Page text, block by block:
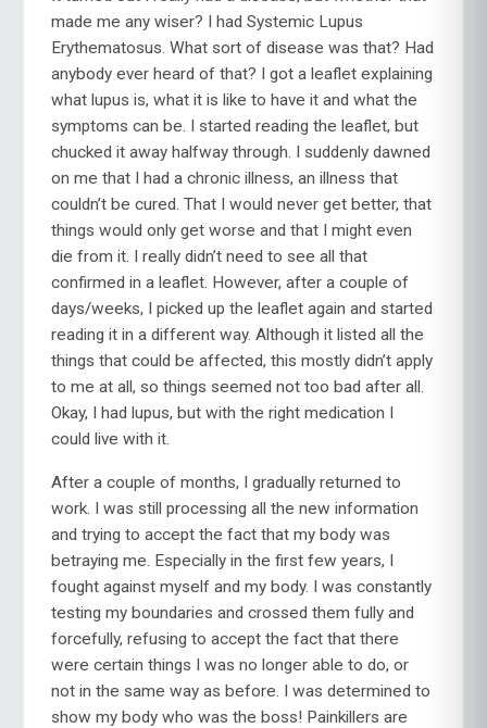
made me any wiser? I had Systemic Lupus
Erythematosus. What sort of disease was that? Had
anybody ever heard of that? I got a leaflet explaining
what lupus is, what it is like to have it and what the
symptoms can be. I started reading the leaflet, but
chucked it away halfway through. I suddenly dawned
on me that I had a chronic illness, an illness that
couldn’t be cured. That I would never get better, that
things would only get worse and that I might even
die from it. I really didn’t need to see all that
confirmed in a leaflet. However, after a couple of
days/weeks, I picked up the leaflet again and started
reading it in a different way. Although it listed all the
things that could be affected, this mostly didn’t apply
to me at all, so things seemed not too bad after all.
Okay, I had lupus, but with the right medication I
could live with it.
After a couple of months, I gradually returned to
work. I was still processing all the new information
and trying to accept the fact that my body was
betraying me. Especially in the first few years, I
fought against myself and my body. I was constantly
testing my boundaries and crossed them fully and
forcefully, refusing to accept the fact that there
were certain things I was no longer able to do, or
not in the same way as before. I was determined to
show my body who was the boss! Painkillers are